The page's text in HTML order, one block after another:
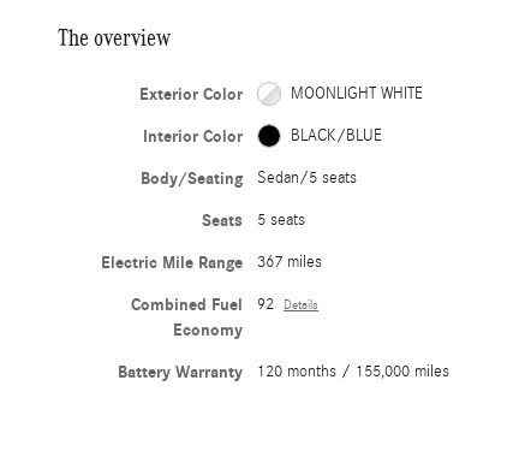
The overview
Exterior Color MOONLIGHT WHITE
Interior Color BLACK/BLUE
Body/Seating Sedan/5 seats
Seats 5 seats
Electric Mile Range 367 miles
Combined Fuel
Economy
92 Details
Battery Warranty 120 months / 155,000 miles